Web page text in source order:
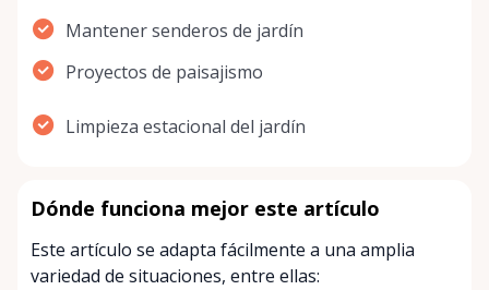
Mantener senderos de jardín
Proyectos de paisajismo
Limpieza estacional del jardín
Dónde funciona mejor este artículo
Este artículo se adapta fácilmente a una amplia
variedad de situaciones, entre ellas: